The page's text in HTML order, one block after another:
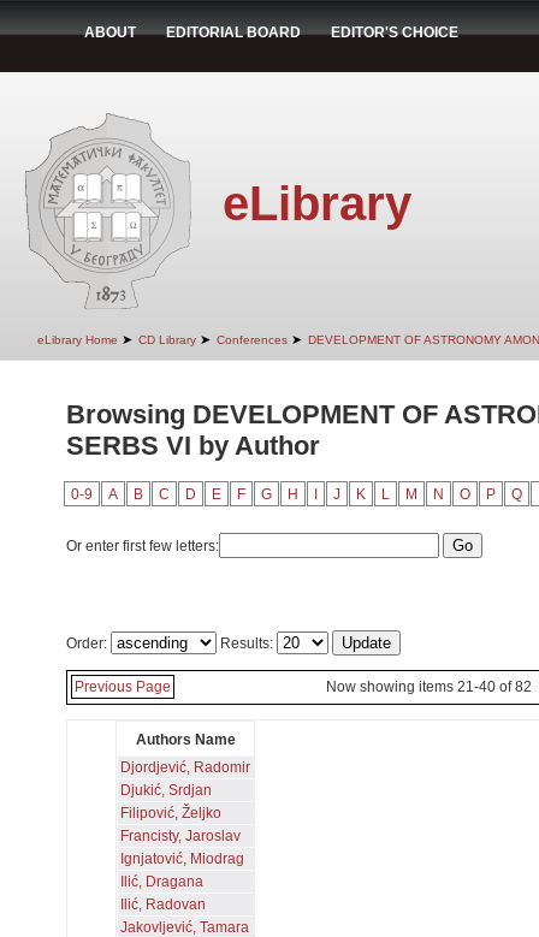
ABOUT EDITORIAL BOARD EDITOR'S CHOICE
eLibrary
eLibrary Home ➤ CD Library ➤ Conferences ➤ DEVELOPMENT OF ASTRONOMY
Browsing DEVELOPMENT OF
SERBS VI by Author
0-9 A B C D E F G H J K L M N O P Q
Or enter first few letters:
Order: Results:
Previous Page Now showing items 21-40 of 82
Authors Name
Djordjević, Radomir
Djukić, Srdjan
Filipović, Željko
Francisty, Jaroslav
Ignjatović, Miodrag
Ilić, Dragana
Ilić, Radovan
Jakovljević, Tamara